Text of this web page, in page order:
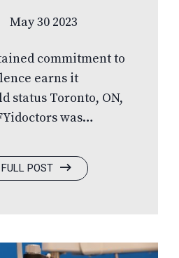
May 30 2023
commitment to
earns it
status Toronto, ON,
was
sustained growth
Canada’s Best
POST